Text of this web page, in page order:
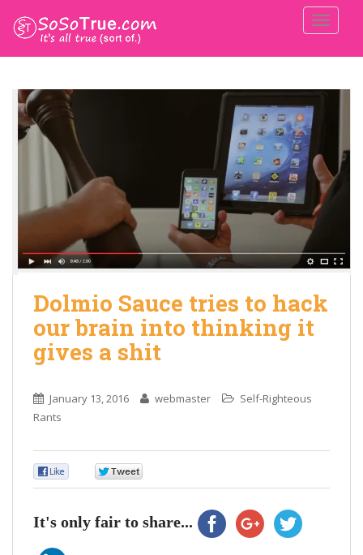
Dolmio Sauce tries to hack
our brain into thinking it
gives a shit
January 13, 2016 webmaster
Self-Righteous
Rants
It's only fair to share...